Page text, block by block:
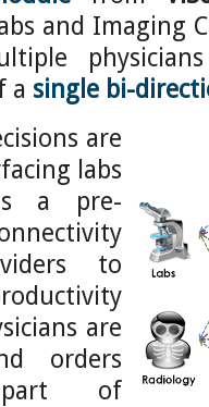
and Imaging
a single bi-
are
labs
a pre-
to
are
orders
part of